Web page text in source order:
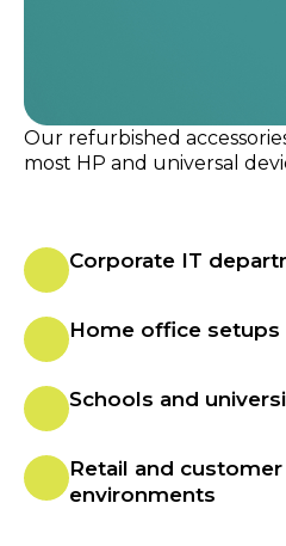
Our refurbished
most HP and universal
Corporate IT
Home office setups
Schools and
Retail and
environments